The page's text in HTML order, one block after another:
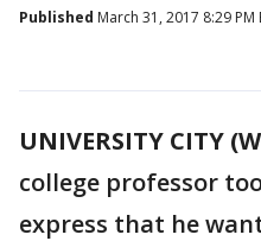
Published March 31, 2017 8:29 PM
UNIVERSITY CITY
college professor
express that he